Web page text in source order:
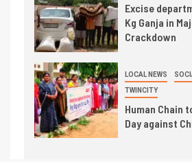
Excise
Kg Ganja in
Crackdown
LOCAL NEWS
TWINCITY
Human Chain
Day against